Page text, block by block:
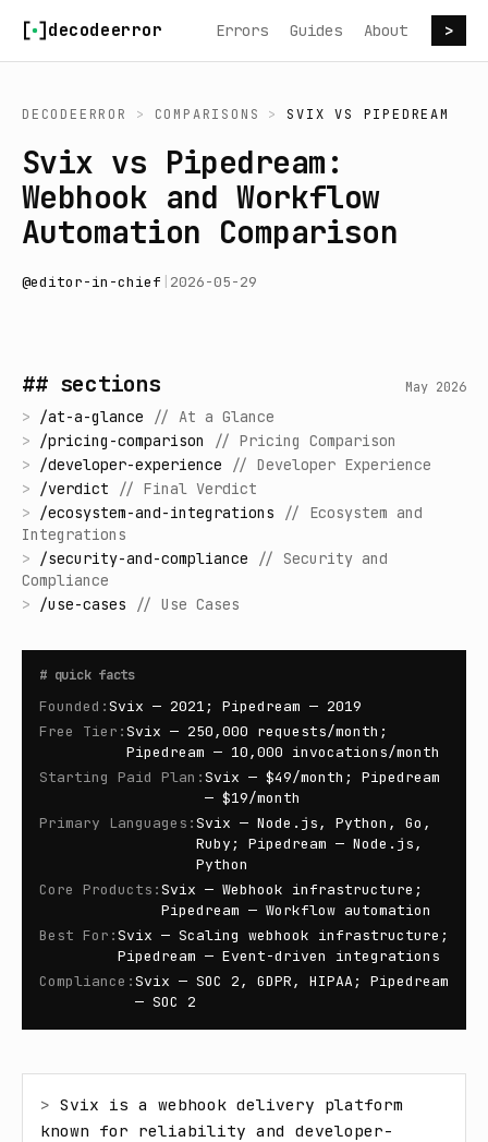
decodeerror Errors Guides About >
DECODEERROR > COMPARISONS > SVIX VS PIPEDREAM
Svix vs Pipedream:
Webhook and Workflow
Automation Comparison
@editor-in-chief 2026-05-29
## sections May 2026
> /at-a-glance // At a Glance
> /pricing-comparison // Pricing Comparison
> /developer-experience // Developer Experience
> /verdict // Final Verdict
> /ecosystem-and-integrations // Ecosystem and
Integrations
> /security-and-compliance // Security and
Compliance
> /use-cases // Use Cases
# quick facts
Founded :Svix — 2021; Pipedream — 2019
Free Tier :Svix — 250,000 requests/month;
Pipedream — 10,000 invocations/month
Starting Paid Plan :Svix — $49/month; Pipedream
— $19/month
Primary Languages :Svix — Node.js, Python, Go,
Ruby; Pipedream — Node.js,
Python
Core Products :Svix — Webhook infrastructure;
Pipedream — Workflow automation
Best For :Svix — Scaling webhook infrastructure;
Pipedream — Event-driven integrations
Compliance :Svix — SOC 2, GDPR, HIPAA; Pipedream
— SOC 2
> Svix is a webhook delivery platform
known for reliability and developer-